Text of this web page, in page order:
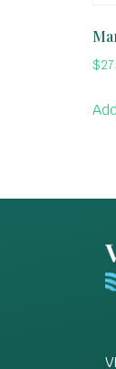
$